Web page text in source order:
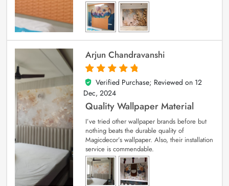
Arjun Chandravanshi
5
out of 5
Verified Purchase; Reviewed on 12
Dec, 2024
Quality Wallpaper Material
I’ve tried other wallpaper brands before but
nothing beats the durable quality of
Magicdecor’s wallpaper. Also, their installation
service is commendable.